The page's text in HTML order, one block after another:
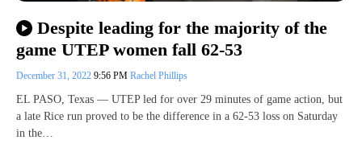
Despite leading for the majority of the
game UTEP women fall 62-53
December 31, 2022 9:56 PM Rachel Phillips
EL PASO, Texas — UTEP led for over 29 minutes of game action, but
a late Rice run proved to be the difference in a 62-53 loss on Saturday
in the…